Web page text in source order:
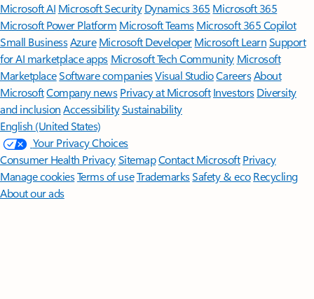
Microsoft AI Microsoft Security Dynamics 365 Microsoft 365
Microsoft Power Platform Microsoft TeamsMicrosoft 365 Copilot
Small BusinessAzure Microsoft DeveloperMicrosoft LearnSupport
for AI marketplace apps Microsoft Tech Community Microsoft
MarketplaceSoftware companiesVisual StudioCareersAbout
MicrosoftCompany news Privacy at Microsoft Investors Diversity
and inclusion AccessibilitySustainability
English (United States)
Your Privacy Choices
Consumer Health PrivacySitemapContact Microsoft Privacy
Manage cookiesTerms of useTrademarksSafety & eco Recycling
About our ads